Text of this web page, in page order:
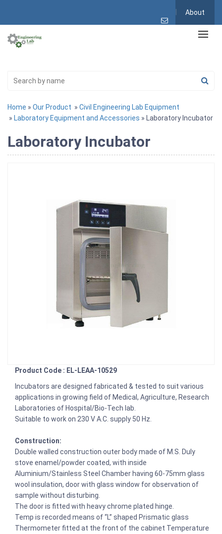
About
Home » Our Product » Civil Engineering Lab Equipment
» Laboratory Equipment and Accessories » Laboratory Incubator
Laboratory Incubator
Product Code : EL-LEAA-10529
Incubators are designed fabricated & tested to suit various
applications in growing field of Medical, Agriculture, Research
Laboratories of Hospital/Bio-Tech lab.
Suitable to work on 230 V A.C. supply 50 Hz.
Construction:
Double walled construction outer body made of M.S. Duly
stove enamel/powder coated, with inside
Aluminium/Stainless Steel Chamber having 60-75mm glass
wool insulation, door with glass window for observation of
sample without disturbing.
The door is fitted with heavy chrome plated hinge.
Temp is recorded means of “L” shaped Prismatic glass
Thermometer fitted at the front of the cabinet Temperature